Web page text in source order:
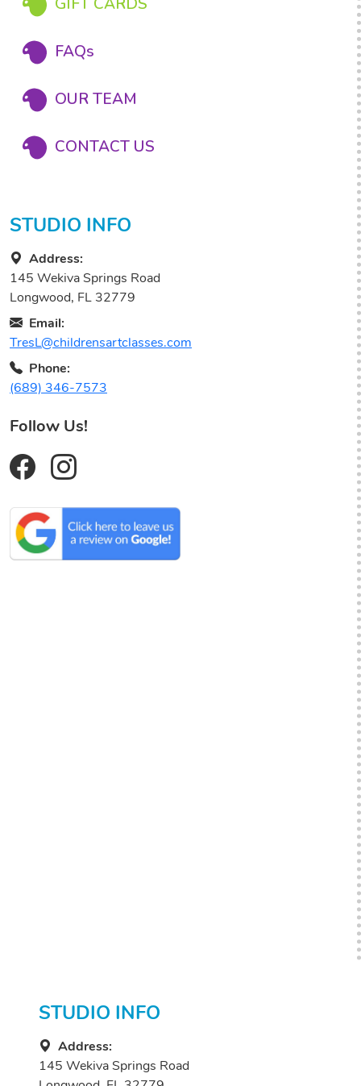
FAQs
OUR TEAM
CONTACT US
STUDIO INFO
Address:
145 Wekiva Springs Road
Longwood, FL 32779
Email:
TresL@childrensartclasses.com
Phone:
(689) 346-7573
Follow Us!
STUDIO INFO
Address:
145 Wekiva Springs Road